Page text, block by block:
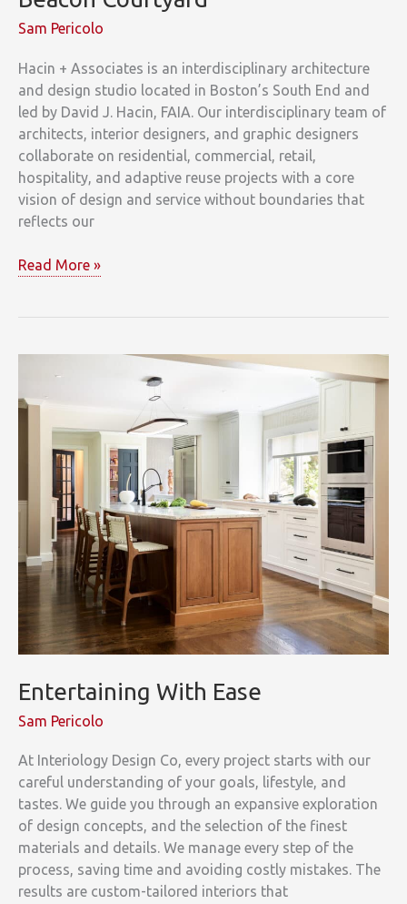
Sam Pericolo
Hacin + Associates is an interdisciplinary architecture
and design studio located in Boston’s South End and
led by David J. Hacin, FAIA. Our interdisciplinary team of
architects, interior designers, and graphic designers
collaborate on residential, commercial, retail,
hospitality, and adaptive reuse projects with a core
vision of design and service without boundaries that
reflects our
Beacon
Read More »
Entertaining With Ease
Sam Pericolo
At Interiology Design Co, every project starts with our
careful understanding of your goals, lifestyle, and
tastes. We guide you through an expansive exploration
of design concepts, and the selection of the finest
materials and details. We manage every step of the
process, saving time and avoiding costly mistakes. The
results are custom-tailored interiors that